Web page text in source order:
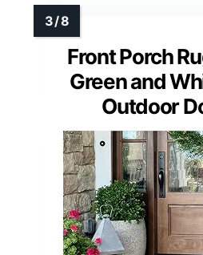
Front Porch
Green and
Outdoor